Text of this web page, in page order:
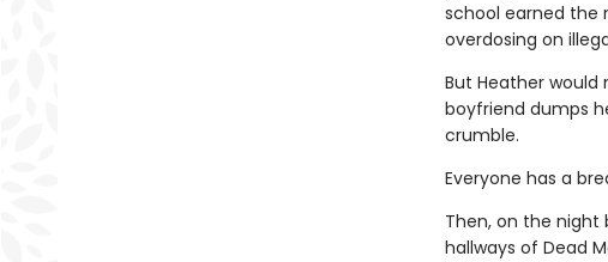
school earned the
overdosing on
But Heather
boyfriend dumps
crumble.
Everyone has a
Then, on the
hallways of Dead